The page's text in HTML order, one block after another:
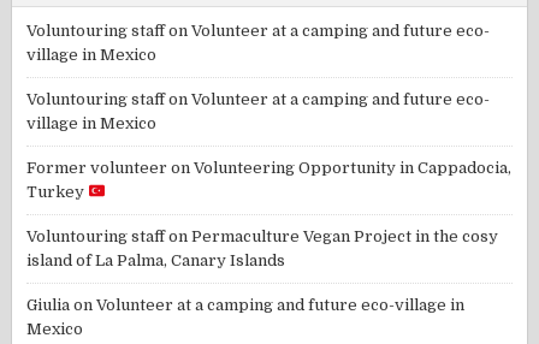
Voluntouring staffonVolunteer at a camping and future eco-
village in Mexico
Voluntouring staffonVolunteer at a camping and future eco-
village in Mexico
Former volunteer onVolunteering Opportunity in Cappadocia,
Turkey
Voluntouring staffonPermaculture Vegan Project in the cosy
island of La Palma, Canary Islands
Giulia onVolunteer at a camping and future eco-village in
Mexico